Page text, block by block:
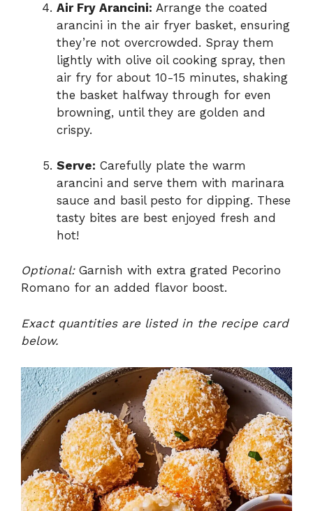
Air Fry Arancini: Arrange the coated
arancini in the air fryer basket, ensuring
they’re not overcrowded. Spray them
lightly with olive oil cooking spray, then
air fry for about 10-15 minutes, shaking
the basket halfway through for even
browning, until they are golden and
crispy.
Serve: Carefully plate the warm
arancini and serve them with marinara
sauce and basil pesto for dipping. These
tasty bites are best enjoyed fresh and
hot!
Optional:Garnish with extra grated Pecorino
Romano for an added flavor boost.
Exact quantities are listed in the recipe card
below.